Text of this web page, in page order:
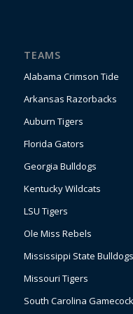
TEAMS
Alabama Crimson Tide
Arkansas Razorbacks
Auburn Tigers
Florida Gators
Georgia Bulldogs
Kentucky Wildcats
LSU Tigers
Ole Miss Rebels
Mississippi State Bulldogs
Missouri Tigers
South Carolina